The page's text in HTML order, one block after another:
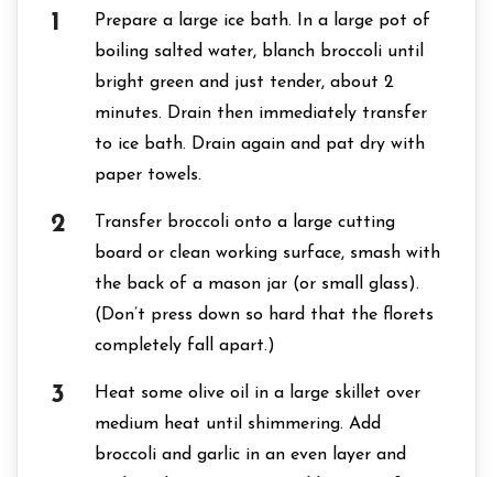
Prepare a large ice bath. In a large pot of
boiling salted water, blanch broccoli until
bright green and just tender, about 2
minutes. Drain then immediately transfer
to ice bath. Drain again and pat dry with
paper towels.
Transfer broccoli onto a large cutting
board or clean working surface, smash with
the back of a mason jar (or small glass).
(Don’t press down so hard that the florets
completely fall apart.)
Heat some olive oil in a large skillet over
medium heat until shimmering. Add
broccoli and garlic in an even layer and